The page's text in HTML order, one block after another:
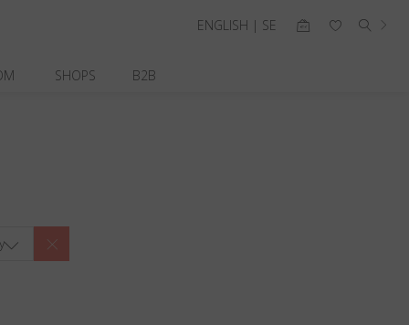
SHOPS B2B
ENGLISH | SE